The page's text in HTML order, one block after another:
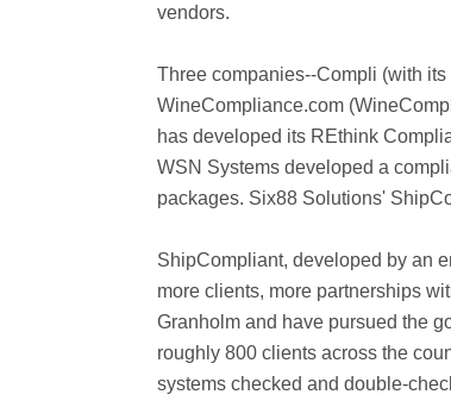
vendors.
Three companies--Compli (with
WineCompliance.com
has developed its REthink
WSN Systems developed a
packages. Six88 Solutions'
ShipCompliant, developed by an
more clients, more partnerships
Granholm and have pursued the
roughly 800 clients across the
systems checked and double-